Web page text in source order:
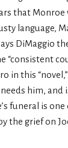
that Monroe
language,
DiMaggio
in this
him,
funeral is
the grief on